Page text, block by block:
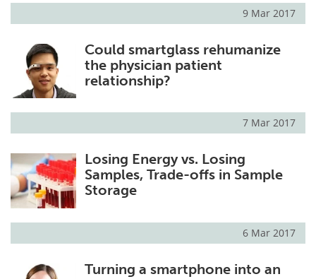
9 Mar 2017
Could smartglass rehumanize
the physician patient
relationship?
7 Mar 2017
Losing Energy vs. Losing
Samples, Trade-offs in Sample
Storage
6 Mar 2017
Turning a smartphone into an